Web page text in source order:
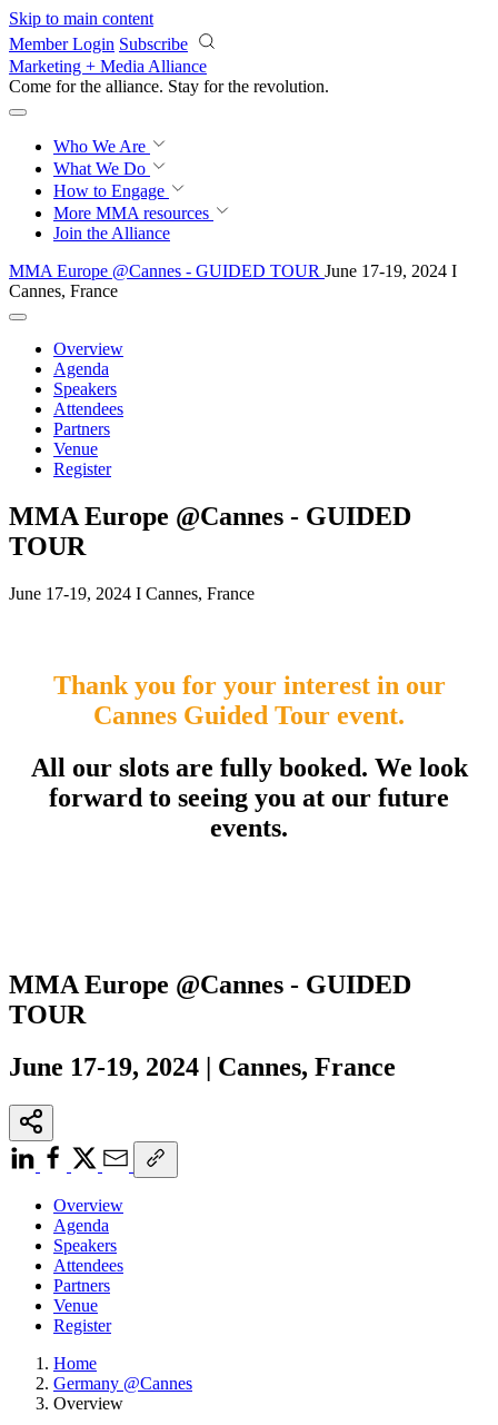
Skip to main content
Member Login Subscribe
Marketing + Media Alliance
Come for the alliance. Stay for the revolution.
Who We Are
What We Do
How to Engage
More MMA resources
Join the Alliance
MMA Europe @Cannes - GUIDED TOUR June 17-19, 2024 I
Cannes, France
Overview
Agenda
Speakers
Attendees
Partners
Venue
Register
MMA Europe @Cannes - GUIDED
TOUR
June 17-19, 2024 I Cannes, France
Thank you for your interest in our
Cannes Guided Tour event.
All our slots are fully booked. We look
forward to seeing you at our future
events.
MMA Europe @Cannes - GUIDED
TOUR
June 17-19, 2024 | Cannes, France
Overview
Agenda
Speakers
Attendees
Partners
Venue
Register
Home
Germany @Cannes
Overview